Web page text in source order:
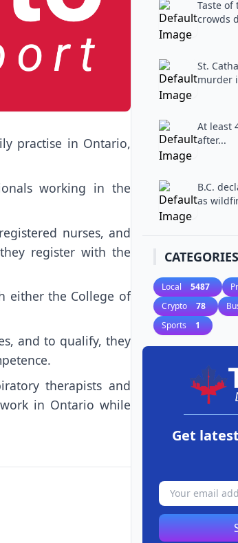
practise in Ontario,
working in the
nurses, and
register with the
either the College of
and to qualify, they
therapists and
in Ontario while
Taste
crowds
St.
murder
At least
after...
B.C.
as
CATEGORIES
Local 5487
Crypto 78
Sports 1
Get